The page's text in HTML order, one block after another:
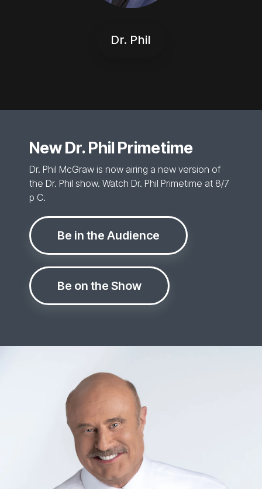
Dr. Phil
New Dr. Phil Primetime
Dr. Phil McGraw is now airing a new version of
the Dr. Phil show. Watch Dr. Phil Primetime at 8/7
p C.
Be in the Audience
Be on the Show